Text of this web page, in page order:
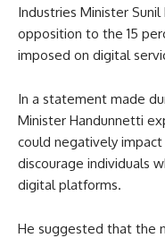
Industries Minister
opposition to the 15
imposed on digital
In a statement made
Minister Handunnetti
could negatively
discourage individuals
digital platforms.
He suggested that the